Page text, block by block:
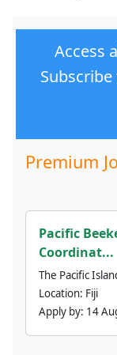
Access
Premium
Pacific
Coordinat...
The Pacific
Location: Fiji
Apply by: 14